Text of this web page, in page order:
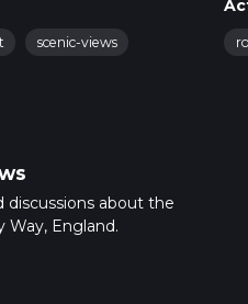
is available near the
through a variety of
hill Copse section is
Keep an eye out for
scenic-views
discussions about the
Way, England.